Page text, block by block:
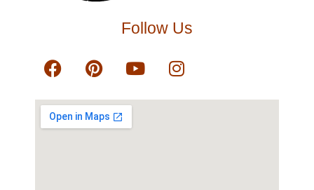
Follow Us